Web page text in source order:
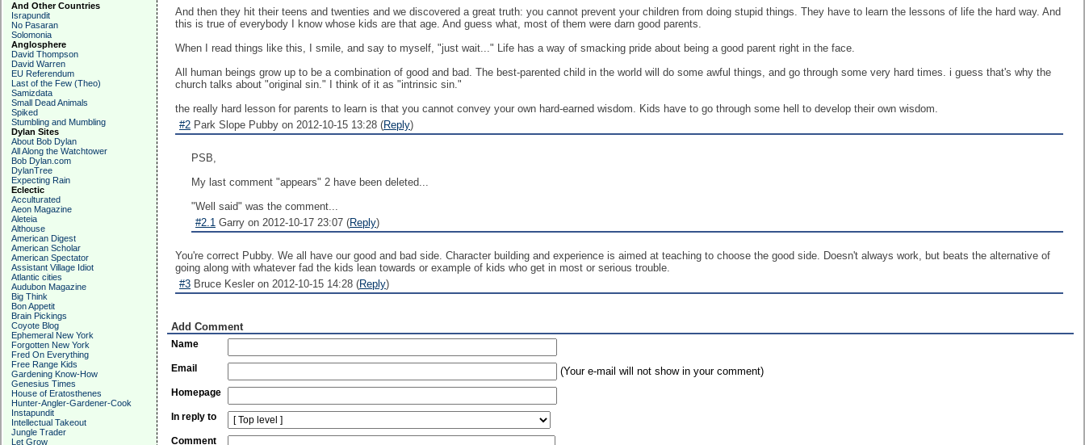
And Other Countries
Israpundit
No Pasaran
Solomonia
Anglosphere
David Thompson
David Warren
EU Referendum
Last of the Few (Theo)
Samizdata
Small Dead Animals
Spiked
Stumbling and Mumbling
Dylan Sites
About Bob Dylan
All Along the Watchtower
Bob Dylan.com
DylanTree
Expecting Rain
Eclectic
Acculturated
Aeon Magazine
Aleteia
Althouse
American Digest
American Scholar
American Spectator
Assistant Village Idiot
Atlantic cities
Audubon Magazine
Big Think
Bon Appetit
Brain Pickings
Coyote Blog
Ephemeral New York
Forgotten New York
Fred On Everything
Free Range Kids
Gardening Know-How
Genesius Times
House of Eratosthenes
Hunter-Angler-Gardener-Cook
Instapundit
Intellectual Takeout
Jungle Trader
Let Grow
And then they hit their teens and twenties and we discovered a great truth: you cannot prevent your children from doing stupid things. They have to learn the lessons of life the hard way. And
this is true of everybody I know whose kids are that age. And guess what, most of them were darn good parents.
When I read things like this, I smile, and say to myself, "just wait..." Life has a way of smacking pride about being a good parent right in the face.
All human beings grow up to be a combination of good and bad. The best-parented child in the world will do some awful things, and go through some very hard times. i guess that's why the
church talks about "original sin." I think of it as "intrinsic sin."
the really hard lesson for parents to learn is that you cannot convey your own hard-earned wisdom. Kids have to go through some hell to develop their own wisdom.
#2 Park Slope Pubby on 2012-10-15 13:28 (Reply)
PSB,
My last comment "appears" 2 have been deleted...
"Well said" was the comment...
#2.1 Garry on 2012-10-17 23:07 (Reply)
You're correct Pubby. We all have our good and bad side. Character building and experience is aimed at teaching to choose the good side. Doesn't always work, but beats the alternative of
going along with whatever fad the kids lean towards or example of kids who get in most or serious trouble.
#3 Bruce Kesler on 2012-10-15 14:28 (Reply)
Add Comment
Name
Email (Your e-mail will not show in your comment)
Homepage
In reply to
Comment